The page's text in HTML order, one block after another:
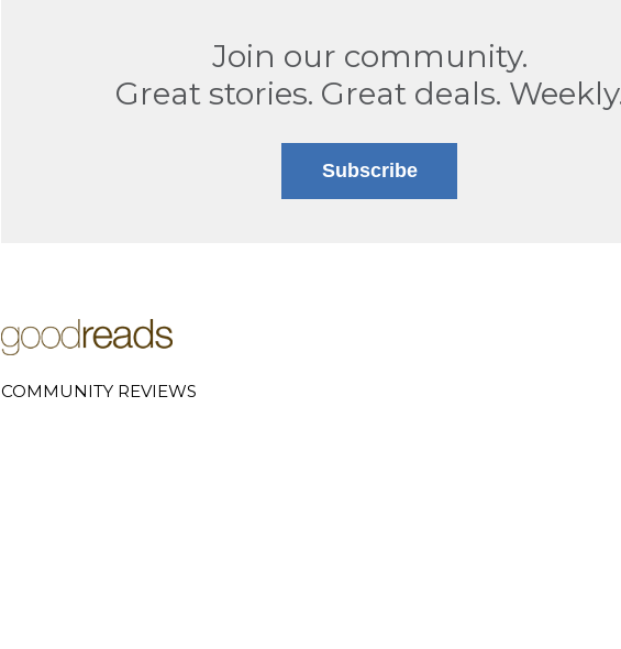
Join our community.
Great stories. Great deals.
Subscribe
COMMUNITY REVIEWS